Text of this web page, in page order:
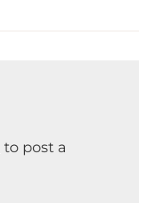
to post a